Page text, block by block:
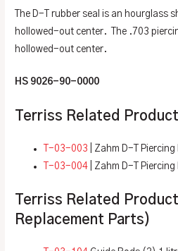
The D-T rubber seal is an hourglass
hollowed-out center. The .703
hollowed-out center.
HS 9026-90-0000
Terriss Related
T-03-003 | Zahm D-T
T-03-004 | Zahm D-T
Terriss Related
Replacement Parts)